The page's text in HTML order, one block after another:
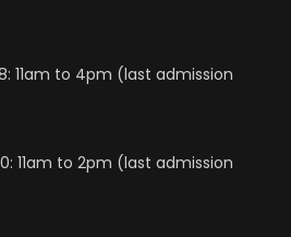
11am to 4pm (last admission
11am to 2pm (last admission